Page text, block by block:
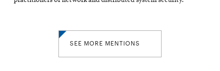
SEE MORE MENTIONS